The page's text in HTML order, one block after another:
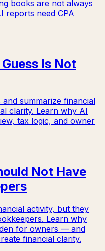
books are not always
reports need CPA
Is Not
summarize financial
clarity. Learn why AI
tax logic, and owner
Not Have
activity, but they
Learn why
for owners — and
financial clarity.